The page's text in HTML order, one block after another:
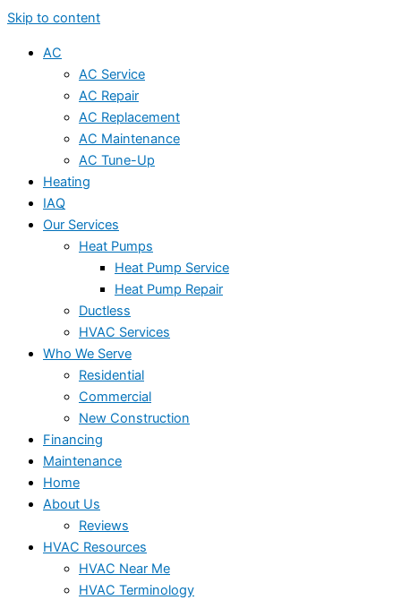
Skip to content
AC
AC Service
AC Repair
AC Replacement
AC Maintenance
AC Tune-Up
Heating
IAQ
Our Services
Heat Pumps
Heat Pump Service
Heat Pump Repair
Ductless
HVAC Services
Who We Serve
Residential
Commercial
New Construction
Financing
Maintenance
Home
About Us
Reviews
HVAC Resources
HVAC Near Me
HVAC Terminology